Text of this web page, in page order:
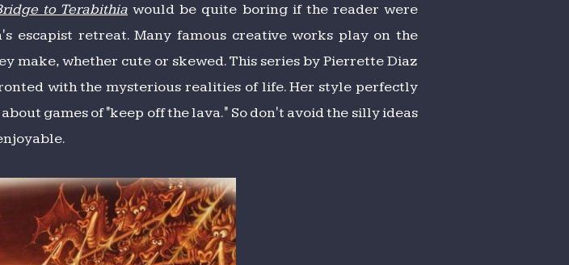
to Terabithia would be quite boring if the reader were
escapist retreat. Many famous creative works play on the
make, whether cute or skewed. This series by Pierrette Diaz
with the mysterious realities of life. Her style perfectly
games of "keep off the lava." So don't avoid the silly ideas